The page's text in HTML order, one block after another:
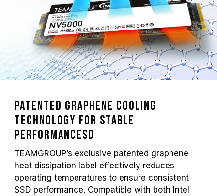
Patented Graphene Cooling
Technology for Stable
Performancesd
TEAMGROUP’s exclusive patented graphene
heat dissipation label effectively reduces
operating temperatures to ensure consistent
SSD performance. Compatible with both Intel